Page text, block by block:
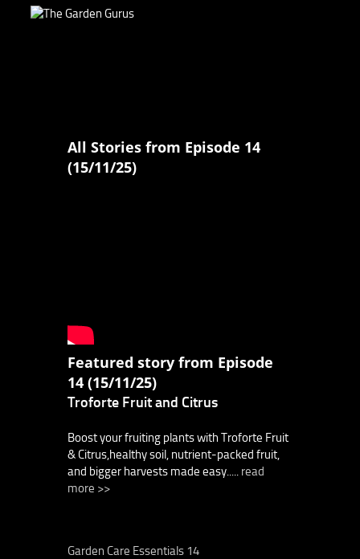
All Stories from Episode 14
(15/11/25)
Featured story from Episode
14 (15/11/25)
Troforte Fruit and Citrus
Boost your fruiting plants with Troforte Fruit
& Citrus,healthy soil, nutrient-packed fruit,
and bigger harvests made easy..... read
more >>
Garden Care Essentials 14